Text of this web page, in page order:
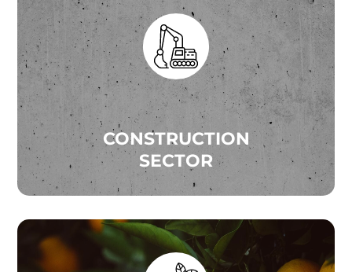
CONSTRUCTION
SECTOR